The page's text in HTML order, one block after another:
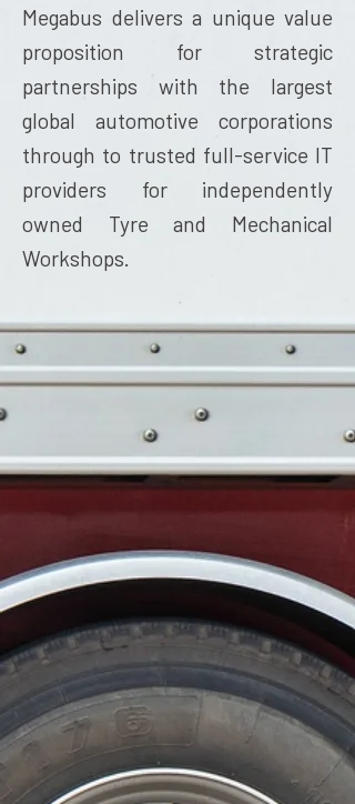
Megabus delivers a unique value
proposition for strategic
partnerships with the largest
global automotive corporations
through to trusted full-service IT
providers for independently
owned Tyre and Mechanical
Workshops.